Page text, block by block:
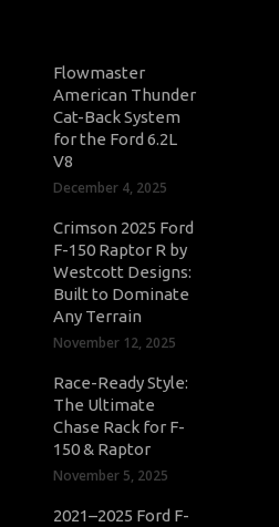
Flowmaster
American Thunder
Cat-Back System
for the Ford 6.2L
V8
December 4, 2025
Crimson 2025 Ford
F-150 Raptor R by
Westcott Designs:
Built to Dominate
Any Terrain
November 12, 2025
Race-Ready Style:
The Ultimate
Chase Rack for F-
150 & Raptor
November 5, 2025
2021–2025 Ford F-